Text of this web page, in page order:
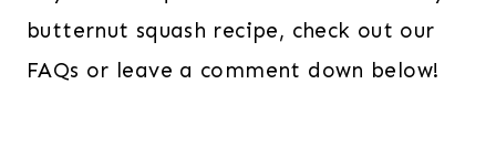
butternut squash recipe, check out our
FAQs or leave a comment down below!